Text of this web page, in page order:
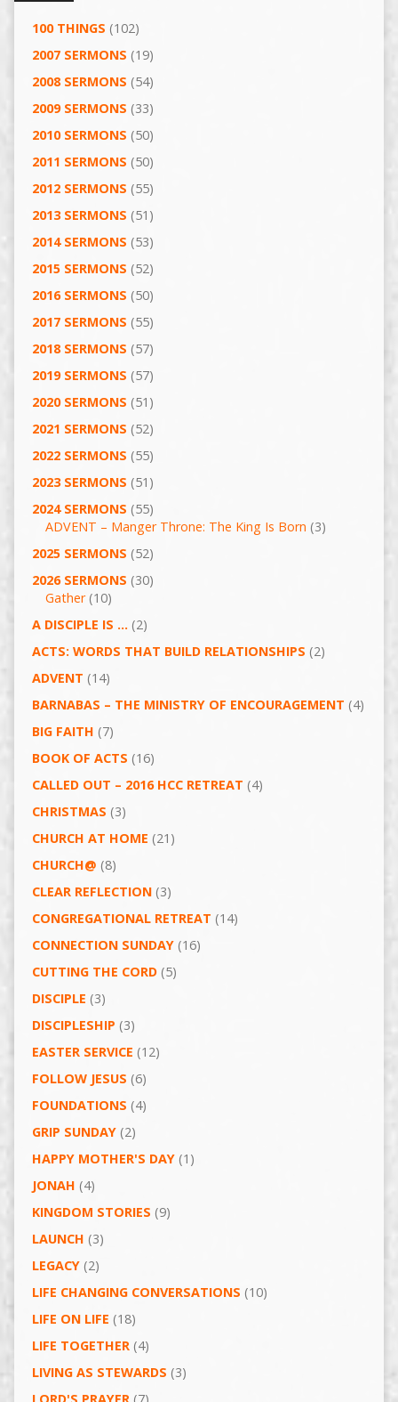
100 THINGS (102)
2007 SERMONS (19)
2008 SERMONS (54)
2009 SERMONS (33)
2010 SERMONS (50)
2011 SERMONS (50)
2012 SERMONS (55)
2013 SERMONS (51)
2014 SERMONS (53)
2015 SERMONS (52)
2016 SERMONS (50)
2017 SERMONS (55)
2018 SERMONS (57)
2019 SERMONS (57)
2020 SERMONS (51)
2021 SERMONS (52)
2022 SERMONS (55)
2023 SERMONS (51)
2024 SERMONS (55)
ADVENT – Manger Throne: The King Is Born (3)
2025 SERMONS (52)
2026 SERMONS (30)
Gather(10)
A DISCIPLE IS …(2)
ACTS: WORDS THAT BUILD RELATIONSHIPS (2)
ADVENT (14)
BARNABAS – THE MINISTRY OF ENCOURAGEMENT (4)
BIG FAITH (7)
BOOK OF ACTS (16)
CALLED OUT – 2016 HCC RETREAT (4)
CHRISTMAS (3)
CHURCH AT HOME (21)
CHURCH@ (8)
CLEAR REFLECTION(3)
CONGREGATIONAL RETREAT (14)
CONNECTION SUNDAY(16)
CUTTING THE CORD(5)
DISCIPLE (3)
DISCIPLESHIP (3)
EASTER SERVICE (12)
FOLLOW JESUS (6)
FOUNDATIONS (4)
GRIP SUNDAY(2)
HAPPY MOTHER'S DAY(1)
JONAH (4)
KINGDOM STORIES (9)
LAUNCH (3)
LEGACY(2)
LIFE CHANGING CONVERSATIONS (10)
LIFE ON LIFE (18)
LIFE TOGETHER(4)
LIVING AS STEWARDS (3)